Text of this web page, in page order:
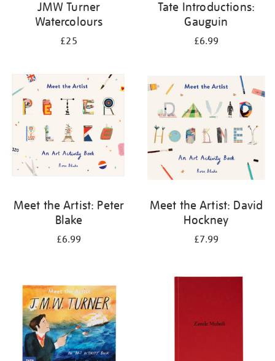
JMW Turner
Watercolours
£25
Tate Introductions:
Gauguin
£6.99
Meet the Artist: Peter
Blake
£6.99
Meet the Artist: David
Hockney
£7.99